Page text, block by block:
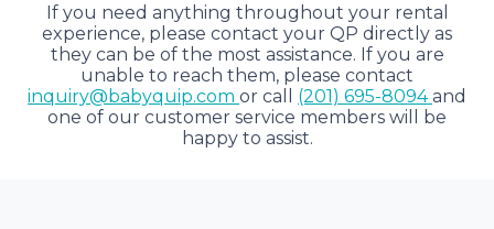
If you need anything throughout your rental
experience, please contact your QP directly as
they can be of the most assistance. If you are
unable to reach them, please contact
inquiry@babyquip.com or call (201) 695-8094and
one of our customer service members will be
happy to assist.